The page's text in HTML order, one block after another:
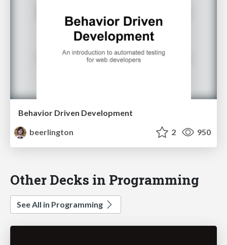
Behavior Driven Development
beerlington
2 950
Other Decks in Programming
See All in Programming